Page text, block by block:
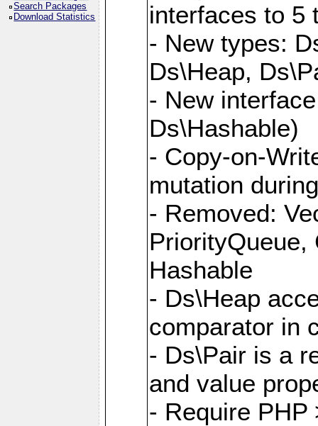
Search Packages
Download Statistics
interfaces to 5
- New types:
Ds\Heap,
- New
Ds\Hashable)
- Copy-on-
mutation
- Removed:
PriorityQueue,
Hashable
- Ds\Heap
comparator in
- Ds\Pair is a
and value
- Require PHP